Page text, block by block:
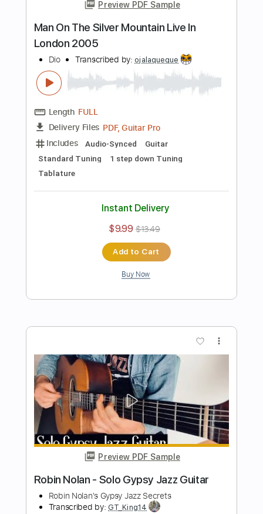
Delivery Files Guitar Pro, PDF
Includes Standard Tuning
120 Bpm
Lead Tracks 🎸
Instant Delivery
Add to Cart
Buy Now
Preview PDF Sample
Gipsy Kings - Rumba Tech
Gipsy Kings
Transcribed by:TabsFlamenco
Delivery Files PDF, Guitar Pro
Includes Lead Tracks 🎸